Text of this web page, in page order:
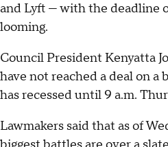
and Lyft — with the deadline
looming.
Council President Kenyatta
have not reached a deal on a
has recessed until 9 a.m.
Lawmakers said that as of